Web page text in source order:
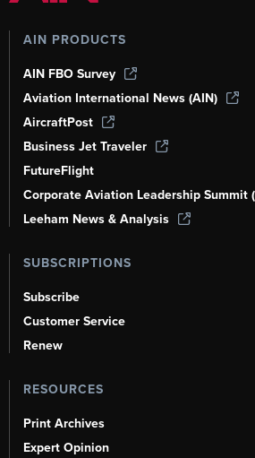
AIN PRODUCTS
AIN FBO Survey
Aviation International News (AIN)
AircraftPost
Business Jet Traveler
FutureFlight
Corporate Aviation Leadership Summit
Leeham News & Analysis
SUBSCRIPTIONS
Subscribe
Customer Service
Renew
RESOURCES
Print Archives
Expert Opinion